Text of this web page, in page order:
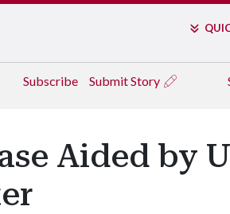
Subscribe Submit Story
Aided by